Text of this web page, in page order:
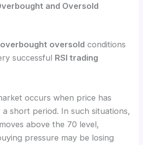
and Oversold
overbought oversold conditions
successful RSI trading
occurs when price has
short period. In such situations,
above the 70 level,
pressure may be losing